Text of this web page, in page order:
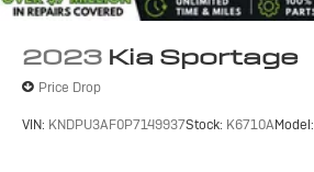
2023 Kia Sportage
Price Drop
VIN: KNDPU3AF0P7149937Stock: K6710AModel: